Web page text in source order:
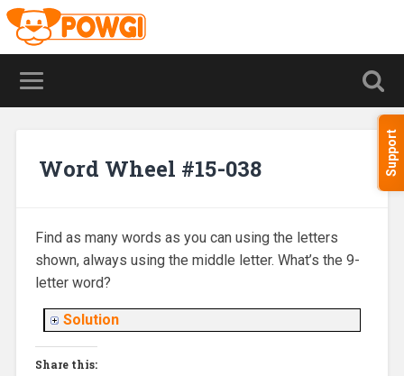
Support
Word Wheel #15-038
Find as many words as you can using the letters
shown, always using the middle letter. What’s the 9-
letter word?
Solution
Share this: